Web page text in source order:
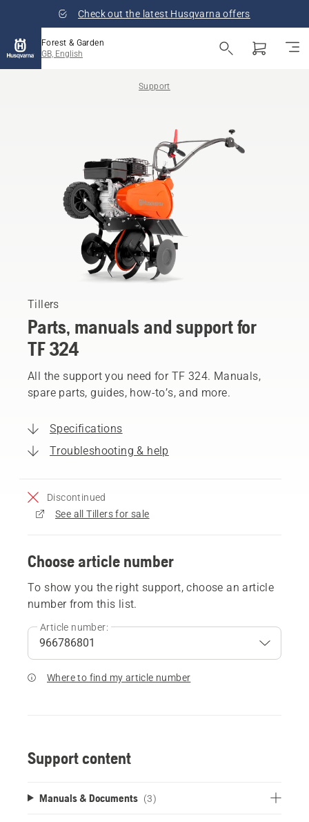
Check out the latest Husqvarna offers
Forest & Garden
GB, English
Support
Tillers
Parts, manuals and support for
TF 324
All the support you need for TF 324. Manuals,
spare parts, guides, how-to’s, and more.
Specifications
Troubleshooting & help
Discontinued
See all Tillers for sale
Choose article number
To show you the right support, choose an article
number from this list.
Article number:
Where to find my article number
Support content
Manuals & Documents (3)